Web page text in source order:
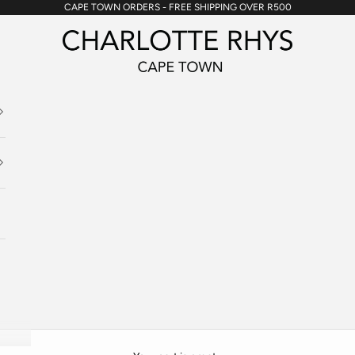
CAPE TOWN ORDERS - FREE SHIPPING OVER R500
Charlotte Rhys SA